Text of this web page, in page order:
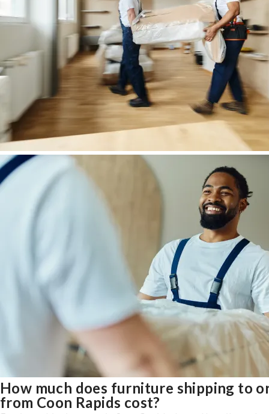
How much does furniture shipping to
from Coon Rapids cost?